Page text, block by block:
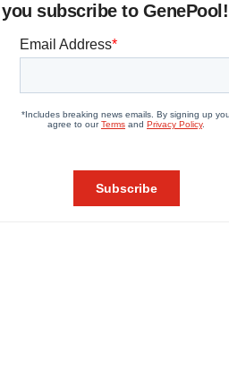
you subscribe to GenePool!